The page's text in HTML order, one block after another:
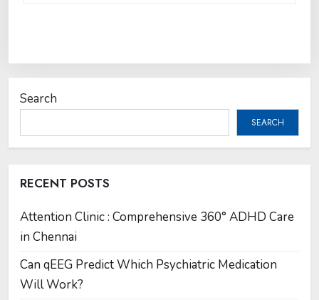
Search
SEARCH
RECENT POSTS
Attention Clinic : Comprehensive 360° ADHD Care
in Chennai
Can qEEG Predict Which Psychiatric Medication
Will Work?